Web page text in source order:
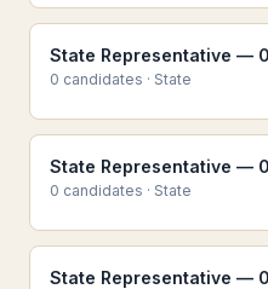
State Representative —
0 candidates · State
State Representative —
0 candidates · State
State Representative —